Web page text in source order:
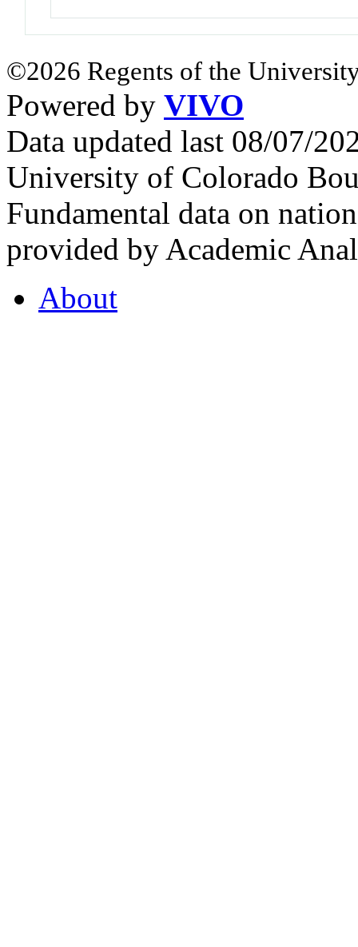
©2026 Regents of the
Powered by VIVO
Data updated last 08/07/
University of Colorado
Fundamental data on
provided by Academic
About